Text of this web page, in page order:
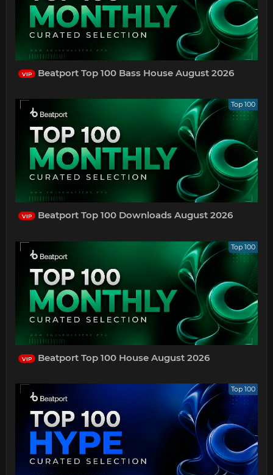
VIP Beatport Top 100 Bass House August 2026
Top 100
VIP Beatport Top 100 Downloads August 2026
Top 100
VIP Beatport Top 100 House August 2026
Top 100